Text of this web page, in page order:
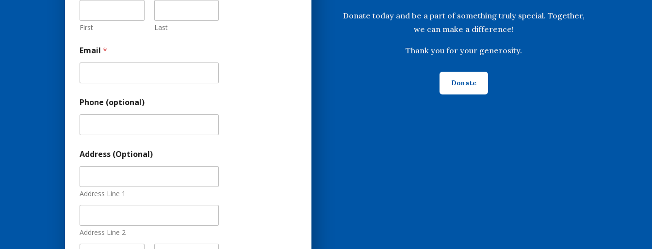
First Last
Email*
Phone (optional)
d
d
e
s
s
p
Address (Optional)
Address Line 1
Address Line 2
Donate today and be a part of something truly special. Together,
we can make a difference!
Thank you for your generosity.
Donate